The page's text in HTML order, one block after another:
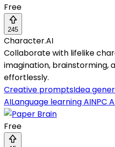
Free
245
Character.AI
Collaborate with lifelike
imagination, brainstorming,
effortlessly.
Creative promptsIdea
AILanguage learning AINPC
Free